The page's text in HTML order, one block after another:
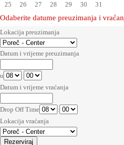
25
26 27 28 29 30 31
Odaberite datume preuzimanja i
Lokacija preuzimanja
Datum i vrijeme preuzimanja
u
:
Datum i vrijeme vraćanja
Drop Off Time
:
Lokacija vraćanja